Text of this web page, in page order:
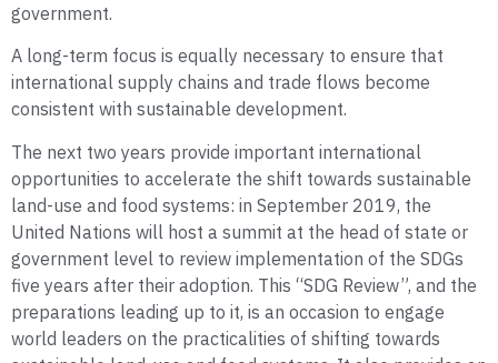
government.
A long-term focus is equally necessary to ensure that
international supply chains and trade flows become
consistent with sustainable development.
The next two years provide important international
opportunities to accelerate the shift towards sustainable
land-use and food systems: in September 2019, the
United Nations will host a summit at the head of state or
government level to review implementation of the SDGs
five years after their adoption. This “SDG Review”, and the
preparations leading up to it, is an occasion to engage
world leaders on the practicalities of shifting towards